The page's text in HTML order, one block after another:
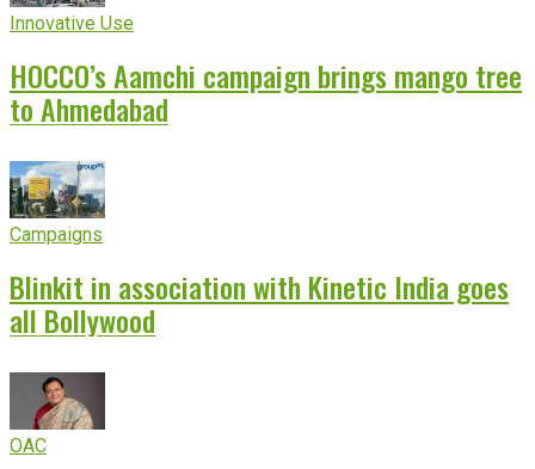
Innovative Use
HOCCO’s Aamchi campaign brings mango tree
to Ahmedabad
Campaigns
Blinkit in association with Kinetic India goes
all Bollywood
OAC